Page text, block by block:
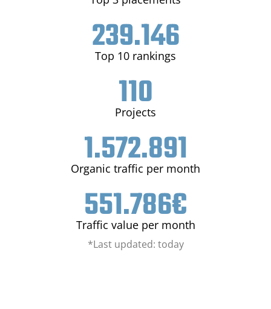
Top 10 rankings
239.146
Projects
110
Organic traffic per month
1.572.891
Traffic value per month
551.786€
*Last updated: today